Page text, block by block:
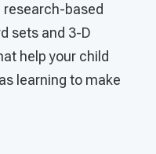
research-based
sets and 3-D
help your child
learning to make